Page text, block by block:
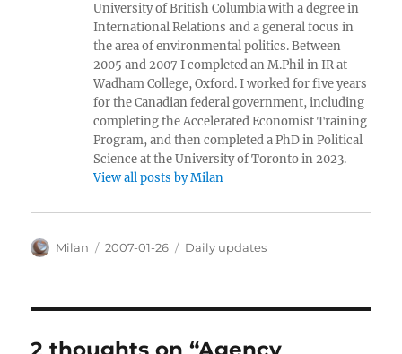
University of British Columbia with a degree in
International Relations and a general focus in
the area of environmental politics. Between
2005 and 2007 I completed an M.Phil in IR at
Wadham College, Oxford. I worked for five years
for the Canadian federal government, including
completing the Accelerated Economist Training
Program, and then completed a PhD in Political
Science at the University of Toronto in 2023.
View all posts by Milan
Author
Milan
Posted
2007-01-26 Categories
Daily updates